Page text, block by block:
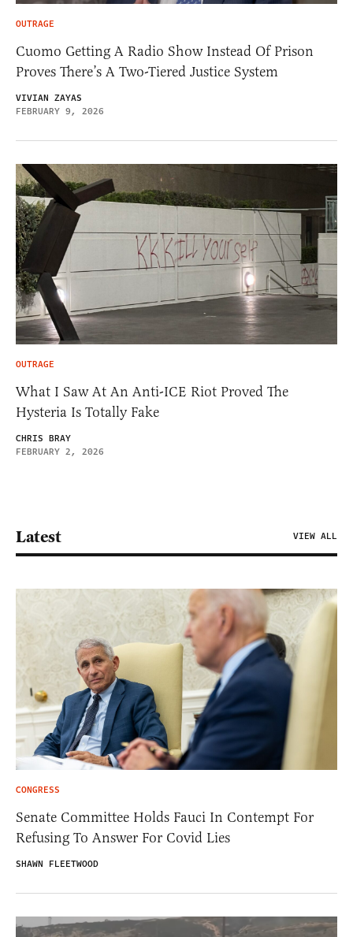
OUTRAGE
Cuomo Getting A Radio Show Instead Of Prison
Proves There’s A Two-Tiered Justice System
VIVIAN ZAYAS
FEBRUARY 9, 2026
OUTRAGE
What I Saw At An Anti-ICE Riot Proved The
Hysteria Is Totally Fake
CHRIS BRAY
FEBRUARY 2, 2026
Latest VIEW ALL
CONGRESS
Senate Committee Holds Fauci In Contempt For
Refusing To Answer For Covid Lies
SHAWN FLEETWOOD